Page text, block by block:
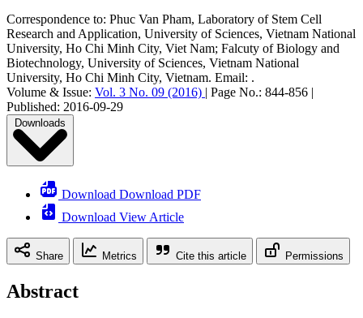
Correspondence to: Phuc Van Pham, Laboratory of Stem Cell
Research and Application, University of Sciences, Vietnam National
University, Ho Chi Minh City, Viet Nam; Falcuty of Biology and
Biotechnology, University of Sciences, Vietnam National
University, Ho Chi Minh City, Vietnam. Email: .
Volume & Issue: Vol. 3 No. 09 (2016) | Page No.: 844-856 |
Published: 2016-09-29
Downloads
Download Download PDF
Download View Article
Share Metrics Cite this article Permissions
Abstract